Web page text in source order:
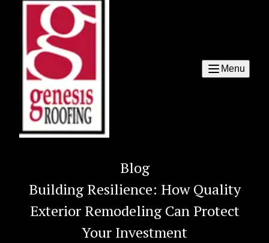
Menu
Blog
Building Resilience: How Quality
Exterior Remodeling Can Protect
Your Investment